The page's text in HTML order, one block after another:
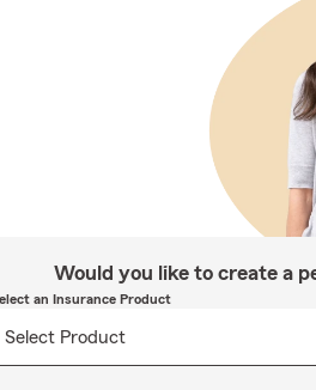
Would you like to create a
an Insurance Product